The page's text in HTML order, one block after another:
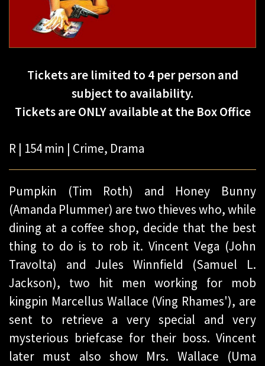
Tickets are limited to 4 per person and
subject to availability.
Tickets are ONLY available at the Box Office
R | 154 min | Crime, Drama
Pumpkin (Tim Roth) and Honey Bunny
(Amanda Plummer) are two thieves who, while
dining at a coffee shop, decide that the best
thing to do is to rob it. Vincent Vega (John
Travolta) and Jules Winnfield (Samuel L.
Jackson), two hit men working for mob
kingpin Marcellus Wallace (Ving Rhames'), are
sent to retrieve a very special and very
mysterious briefcase for their boss. Vincent
later must also show Mrs. Wallace (Uma